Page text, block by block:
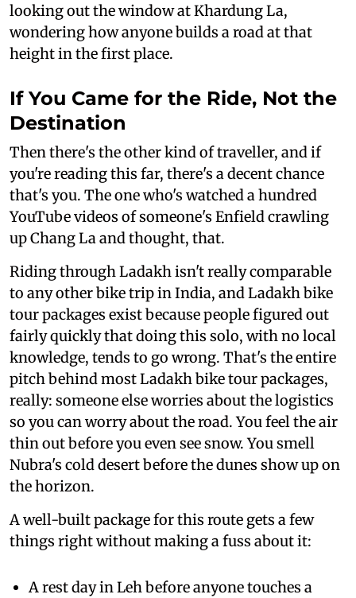
looking out the window at Khardung La,
wondering how anyone builds a road at that
height in the first place.
If You Came for the Ride, Not the
Destination
Then there's the other kind of traveller, and if
you're reading this far, there's a decent chance
that's you. The one who's watched a hundred
YouTube videos of someone's Enfield crawling
up Chang La and thought, that.
Riding through Ladakh isn't really comparable
to any other bike trip in India, and Ladakh bike
tour packages exist because people figured out
fairly quickly that doing this solo, with no local
knowledge, tends to go wrong. That's the entire
pitch behind most Ladakh bike tour packages,
really: someone else worries about the logistics
so you can worry about the road. You feel the air
thin out before you even see snow. You smell
Nubra's cold desert before the dunes show up on
the horizon.
A well-built package for this route gets a few
things right without making a fuss about it:
A rest day in Leh before anyone touches a